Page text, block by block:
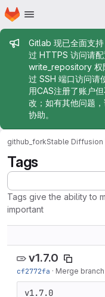
Skip to main content
Homepage
Admin
Gitlab 现已全面支
过 HTTPS 访问请
write_repository
过 SSH 端口访问请
用CAS注册了账户
改；如有其他问题
协助。
github_forkStable Diffusion
Tags
Tags give the ability to
important
v1.7.0
cf2772fa · Merge
v1.7.0